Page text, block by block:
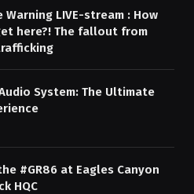
Warning LIVE-stream : How
here?! The fallout from
System: The Ultimate
#GR86 at Eagles Canyon
HQC